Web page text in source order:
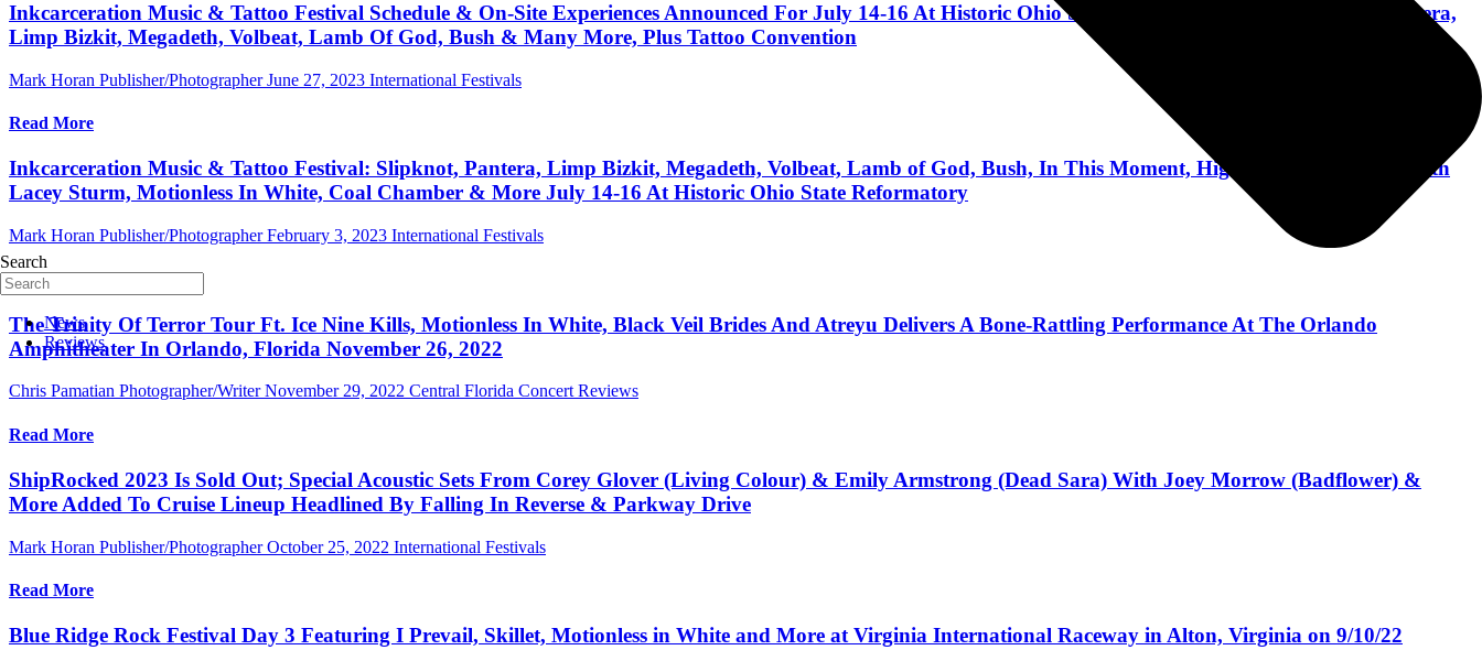
Search
News
Reviews
Inkcarceration Music & Tattoo Festival Schedule & On-Site Experiences Announced For July 14-16 At Historic Ohio State Reformatory With Slipknot, Pantera,
Limp Bizkit, Megadeth, Volbeat, Lamb Of God, Bush & Many More, Plus Tattoo Convention
Mark Horan Publisher/Photographer June 27, 2023 International Festivals
Read More
Inkcarceration Music & Tattoo Festival: Slipknot, Pantera, Limp Bizkit, Megadeth, Volbeat, Lamb of God, Bush, In This Moment, Highly Suspect, Flyleaf with
Lacey Sturm, Motionless In White, Coal Chamber & More July 14-16 At Historic Ohio State Reformatory
Mark Horan Publisher/Photographer February 3, 2023 International Festivals
Read More
The Trinity Of Terror Tour Ft. Ice Nine Kills, Motionless In White, Black Veil Brides And Atreyu Delivers A Bone-Rattling Performance At The Orlando
Amphitheater In Orlando, Florida November 26, 2022
Chris Pamatian Photographer/Writer November 29, 2022 Central Florida Concert Reviews
Read More
ShipRocked 2023 Is Sold Out; Special Acoustic Sets From Corey Glover (Living Colour) & Emily Armstrong (Dead Sara) With Joey Morrow (Badflower) &
More Added To Cruise Lineup Headlined By Falling In Reverse & Parkway Drive
Mark Horan Publisher/Photographer October 25, 2022 International Festivals
Read More
Blue Ridge Rock Festival Day 3 Featuring I Prevail, Skillet, Motionless in White and More at Virginia International Raceway in Alton, Virginia on 9/10/22